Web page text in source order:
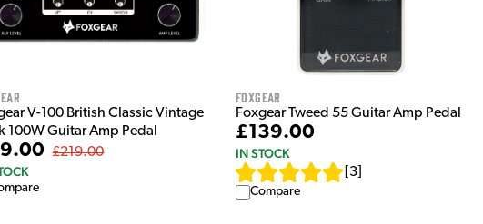
V-100 British Classic Vintage
100W Guitar Amp Pedal
£219.00
Foxgear
Foxgear Tweed 55 Guitar Amp Pedal
£139.00
IN STOCK
3]
Compare